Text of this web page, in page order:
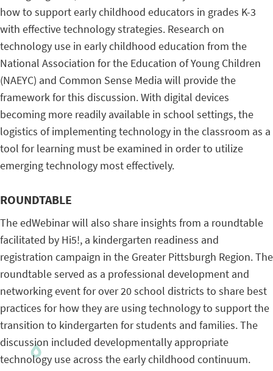
how to support early childhood educators in grades K-3
with effective technology strategies. Research on
technology use in early childhood education from the
National Association for the Education of Young Children
(NAEYC) and Common Sense Media will provide the
framework for this discussion. With digital devices
becoming more readily available in school settings, the
logistics of implementing technology in the classroom as a
tool for learning must be examined in order to utilize
emerging technology most effectively.
ROUNDTABLE
The edWebinar will also share insights from a roundtable
facilitated by Hi5!, a kindergarten readiness and
registration campaign in the Greater Pittsburgh Region. The
roundtable served as a professional development and
networking event for over 20 school districts to share best
practices for how they are using technology to support the
transition to kindergarten for students and families. The
discussion included developmentally appropriate
technology use across the early childhood continuum.